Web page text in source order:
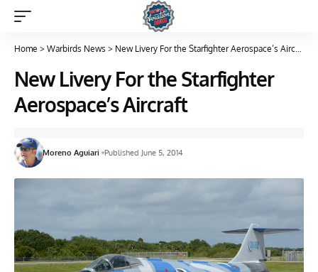
Home > Warbirds News > New Livery For the Starfighter Aerospace’s Aircraft
New Livery For the Starfighter
Aerospace’s Aircraft
Moreno Aguiari Published June 5, 2014